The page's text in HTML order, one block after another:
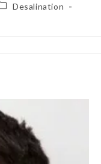
Desalination